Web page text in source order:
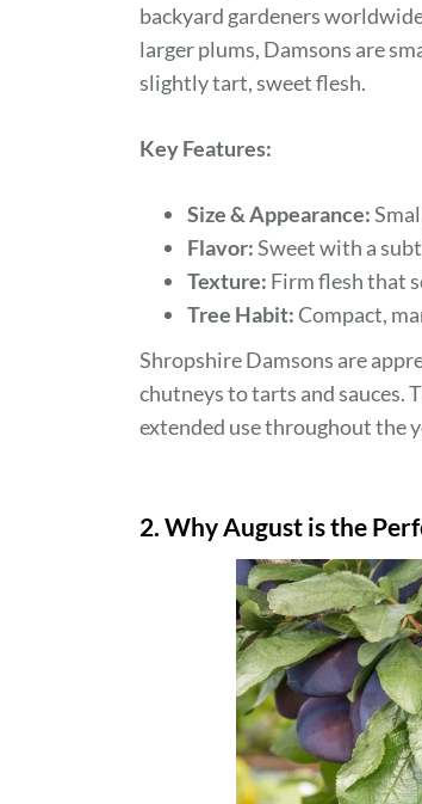
backyard gardeners
larger plums, Damsons are
slightly tart, sweet flesh.
Key Features:
Size & Appearance:
Flavor:Sweet with a
Texture: Firm flesh that
Tree Habit:Compact,
Shropshire Damsons are
chutneys to tarts and sauces.
extended use throughout the
2. Why August is the